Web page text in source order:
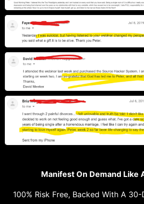
Manifest On Demand Like
100% Risk Free, Backed With A